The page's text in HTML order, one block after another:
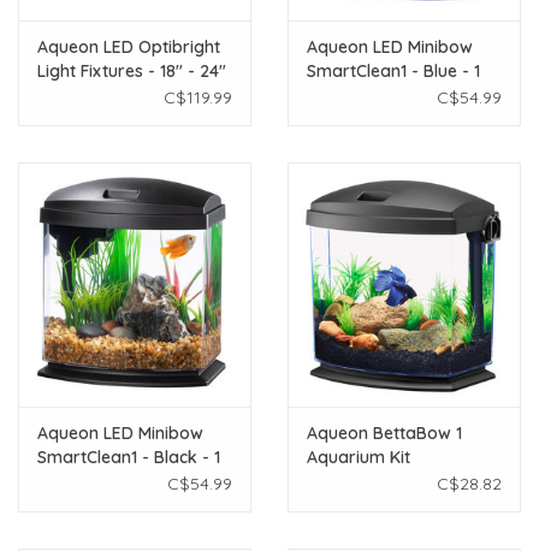
Aqueon LED Optibright
Light Fixtures - 18" - 24"
C$119.99
Aqueon LED Minibow
SmartClean1 - Blue - 1
C$54.99
Aqueon LED Minibow
SmartClean1 - Black - 1
C$54.99
Aqueon BettaBow 1
Aquarium Kit
C$28.82